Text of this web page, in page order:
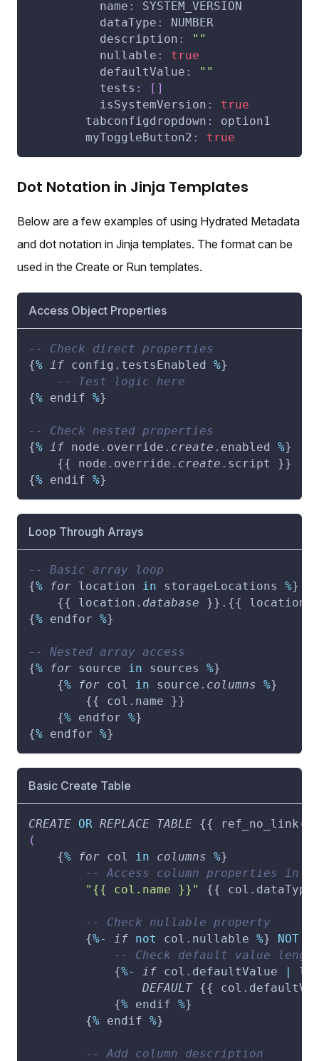
name :
SYSTEM_VERSION
dataType :
NUMBER
description :
""
nullable :
true
defaultValue :
""
tests : [ ]
isSystemVersion :
true
tabconfigdropdown :
option1
myToggleButton2 : true
Dot Notation in Jinja Templates
Below are a few examples of using Hydrated Metadata
and dot notation in Jinja templates. The format can be
used in the Create or Run templates.
Access Object Properties
-- Check direct properties
{% if config . testsEnabled %}
-- Test logic here
{% endif %}
-- Check nested properties
{% if node . override . create . enabled %}
    {{ node
. override . create . script }}
{% endif %}
Loop Through Arrays
-- Basic array loop
{% for location in storageLocations %}
    {{ location
. database }} . {{ location
{% endfor %}
-- Nested array access
{% for source in sources %}
    {
% for col in source . columns %}
        {{ col
. name }}
    {
% endfor %}
{% endfor %}
Basic Create Table
CREATE OR REPLACE TABLE {{ ref_no_link (
(
    {
% for col in columns %}
-- Access column properties in a
"{{ col.name }}"
{{ col .
-- Check nullable property
        {
%- if not col . nullable %} NOT
-- Check default value
            {
%- if col . defaultValue |
DEFAULT {{ col .
            {
% endif %}
        {
% endif %}
-- Add column description